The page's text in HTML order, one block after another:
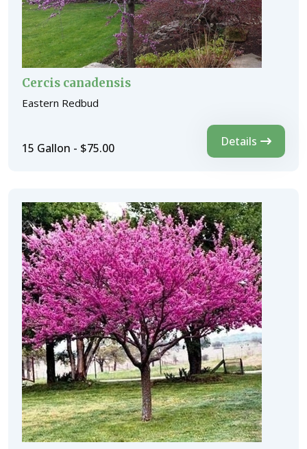
Cercis canadensis
Eastern Redbud
15 Gallon - $75.00 Details